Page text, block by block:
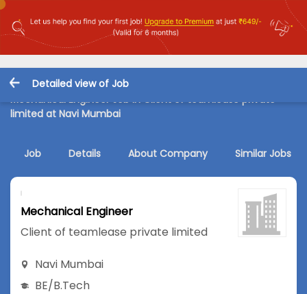
Detailed view of Job
Mechanical Engineer Job in Client of teamlease private
limited at Navi Mumbai
Job Details About Company Similar Jobs
Mechanical Engineer
Client of teamlease private limited
Navi Mumbai
BE/B.Tech